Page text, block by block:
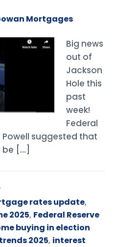
Mortgages
Big news
out of
Jackson
Hole this
past
week!
Federal
Powell suggested that
[…]
rates update,
2025, Federal Reserve
buying in election
2025, interest